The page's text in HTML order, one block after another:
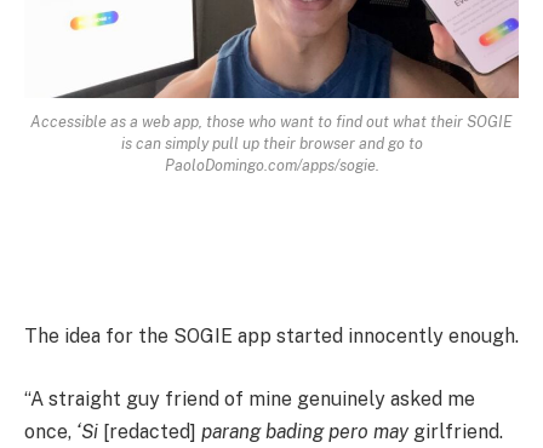
Accessible as a web app, those who want to find out what their SOGIE
is can simply pull up their browser and go to
PaoloDomingo.com/apps/sogie.
The idea for the SOGIE app started innocently enough.
“A straight guy friend of mine genuinely asked me
once, ‘Si [redacted] parang bading pero maygirlfriend.